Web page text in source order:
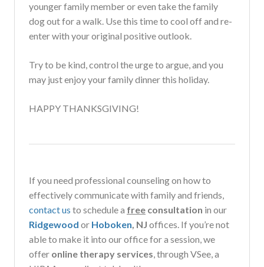
younger family member or even take the family
dog out for a walk. Use this time to cool off and re-
enter with your original positive outlook.
Try to be kind, control the urge to argue, and you
may just enjoy your family dinner this holiday.
HAPPY THANKSGIVING!
If you need professional counseling on how to
effectively communicate with family and friends,
contact us to schedule a free consultation in our
Ridgewood or Hoboken, NJ offices. If you’re not
able to make it into our office for a session, we
offer online therapy services, through VSee, a